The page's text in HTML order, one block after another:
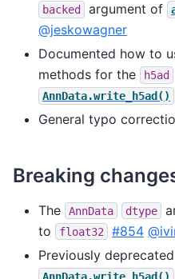
backed argument of
@jeskowagner
Documented how to
methods for the
h5ad
AnnData.write_h5ad()
General typo
Breaking
The AnnData dtype
to
float32 #854
Previously deprecated